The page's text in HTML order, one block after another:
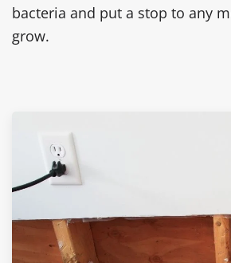
bacteria and put a stop to any
grow.